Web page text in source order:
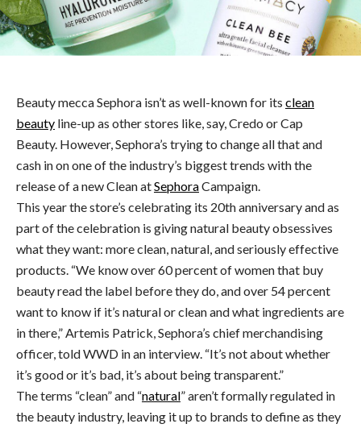
Beauty mecca Sephora isn’t as well-known for its clean
beauty line-up as other stores like, say, Credo or Cap
Beauty. However, Sephora’s trying to change all that and
cash in on one of the industry’s biggest trends with the
release of a new Clean atSephoraCampaign.
This year the store’s celebrating its 20th anniversary and as
part of the celebration is giving natural beauty obsessives
what they want: more clean, natural, and seriously effective
products. “We know over 60 percent of women that buy
beauty read the label before they do, and over 54 percent
want to know if it’s natural or clean and what ingredients are
in there,” Artemis Patrick, Sephora’s chief merchandising
officer, told WWD in an interview. “It’s not about whether
it’s good or it’s bad, it’s about being transparent.”
The terms “clean” and “natural” aren’t formally regulated in
the beauty industry, leaving it up to brands to define as they